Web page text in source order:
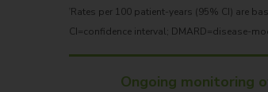
Rates per 100 patient-years (95% CI) are
CI=confidence interval; DMARD=disease-
Ongoing monitoring